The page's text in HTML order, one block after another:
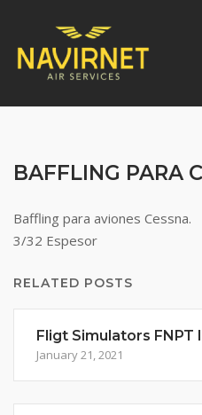
content
BAFFLING PARA
Baffling para aviones Cessna.
3/32 Espesor
RELATED POSTS
Fligt Simulators FNPT
January 21, 2021